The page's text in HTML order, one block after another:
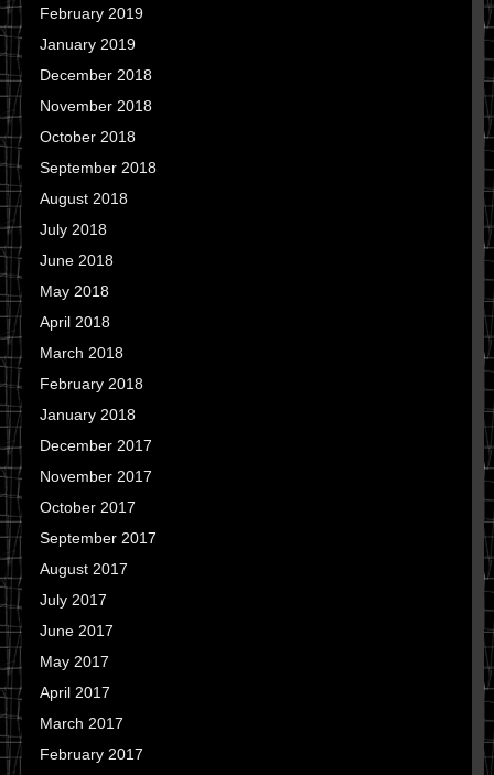
February 2019
January 2019
December 2018
November 2018
October 2018
September 2018
August 2018
July 2018
June 2018
May 2018
April 2018
March 2018
February 2018
January 2018
December 2017
November 2017
October 2017
September 2017
August 2017
July 2017
June 2017
May 2017
April 2017
March 2017
February 2017